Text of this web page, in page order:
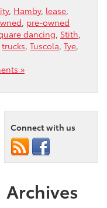
, Hamby, lease,
, pre-owned
dancing, Stith,
trucks, Tuscola, Tye,
»
Connect with us
Archives